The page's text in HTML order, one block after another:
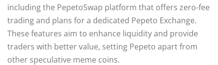
including the PepetoSwap platform that offers zero-fee
trading and plans for a dedicated Pepeto Exchange.
These features aim to enhance liquidity and provide
traders with better value, setting Pepeto apart from
other speculative meme coins.